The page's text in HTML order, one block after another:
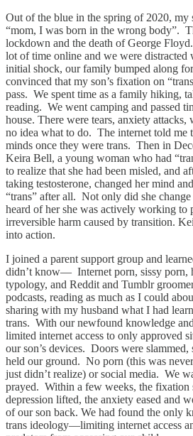
Out of the blue in the spring of 2020, my
“mom, I was born in the wrong body”.
lockdown and the death of George
lot of time online and we were
initial shock, our family bumped along
convinced that my son’s fixation on
pass. We spent time as a family hiking,
reading. We went camping and passed
house. There were tears, anxiety
no idea what to do. The internet told me
minds once they were trans. Then in
Keira Bell, a young woman who had
to realize that she had been misled, and
taking testosterone, changed her mind
“trans” after all. Not only did she
heard of her she was actively working to
irreversible harm caused by transition.
into action.
I joined a parent support group and
didn’t know— Internet porn, sissy porn,
typology, and Reddit and Tumblr
podcasts, reading as much as I could
sharing with my husband what I had
trans. With our newfound knowledge
limited internet access to only approved
our son’s devices. Doors were slammed,
held our ground. No porn (this was
just didn’t realize) or social media. We
prayed. Within a few weeks, the fixation
depression lifted, the anxiety eased and
of our son back. We had found the only
trans ideology—limiting internet access